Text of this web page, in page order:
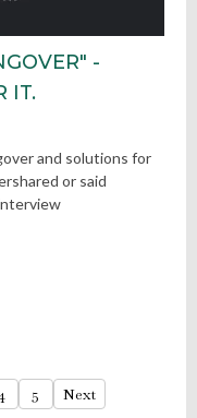
-
IT.
and solutions for
or said
5 Next